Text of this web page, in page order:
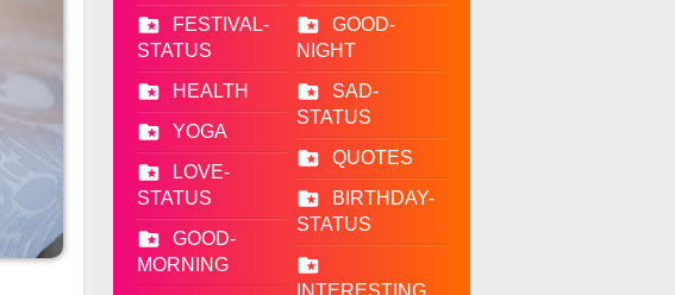
FESTIVAL-
STATUS
HEALTH
YOGA
LOVE-
STATUS
GOOD-
MORNING
GOOD-
NIGHT
SAD-
STATUS
QUOTES
BIRTHDAY-
STATUS
INTERESTING